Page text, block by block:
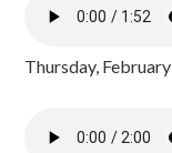
Thursday,